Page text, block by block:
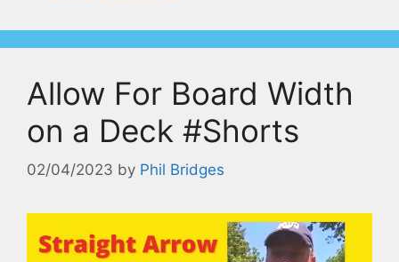
Allow For Board Width
on a Deck #Shorts
02/04/2023 by Phil Bridges